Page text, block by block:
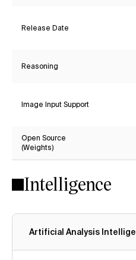
Release Date
Reasoning
Image Input Support
Open Source
(Weights)
Intelligence
Artificial Analysis